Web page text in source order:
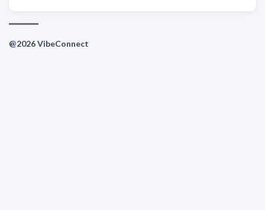
@2026 VibeConnect